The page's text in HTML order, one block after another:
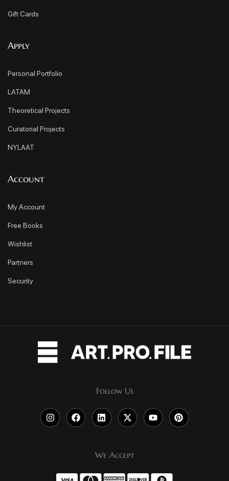
Gift Cards
Apply
Personal Portfolio
LATAM
Theoretical Projects
Curatorial Projects
NYLAAT
Account
My Account
Free Books
Wishlist
Partners
Security
Follow Us
We Accept